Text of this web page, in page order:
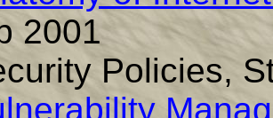
2001
Policies,